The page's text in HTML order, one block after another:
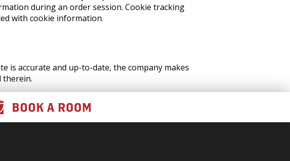
during an order session. Cookie tracking
with cookie information.
is accurate and up-to-date, the company makes
therein.
BOOK A ROOM